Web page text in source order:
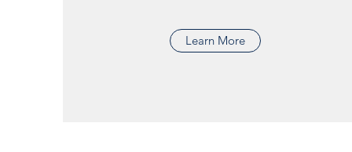
Learn More